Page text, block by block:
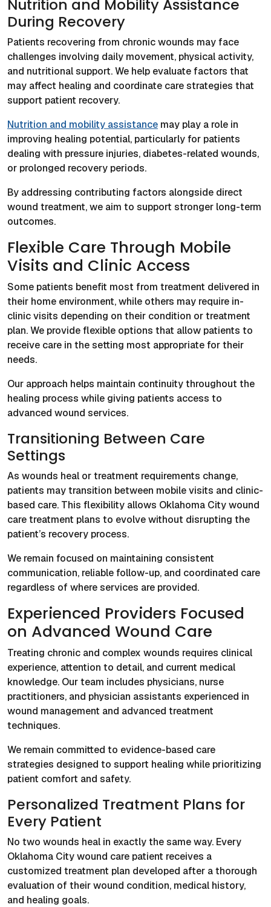
Nutrition and Mobility Assistance
During Recovery
Patients recovering from chronic wounds may face
challenges involving daily movement, physical activity,
and nutritional support. We help evaluate factors that
may affect healing and coordinate care strategies that
support patient recovery.
Nutrition and mobility assistance may play a role in
improving healing potential, particularly for patients
dealing with pressure injuries, diabetes-related wounds,
or prolonged recovery periods.
By addressing contributing factors alongside direct
wound treatment, we aim to support stronger long-term
outcomes.
Flexible Care Through Mobile
Visits and Clinic Access
Some patients benefit most from treatment delivered in
their home environment, while others may require in-
clinic visits depending on their condition or treatment
plan. We provide flexible options that allow patients to
receive care in the setting most appropriate for their
needs.
Our approach helps maintain continuity throughout the
healing process while giving patients access to
advanced wound services.
Transitioning Between Care
Settings
As wounds heal or treatment requirements change,
patients may transition between mobile visits and clinic-
based care. This flexibility allows Oklahoma City wound
care treatment plans to evolve without disrupting the
patient’s recovery process.
We remain focused on maintaining consistent
communication, reliable follow-up, and coordinated care
regardless of where services are provided.
Experienced Providers Focused
on Advanced Wound Care
Treating chronic and complex wounds requires clinical
experience, attention to detail, and current medical
knowledge. Our team includes physicians, nurse
practitioners, and physician assistants experienced in
wound management and advanced treatment
techniques.
We remain committed to evidence-based care
strategies designed to support healing while prioritizing
patient comfort and safety.
Personalized Treatment Plans for
Every Patient
No two wounds heal in exactly the same way. Every
Oklahoma City wound care patient receives a
customized treatment plan developed after a thorough
evaluation of their wound condition, medical history,
and healing goals.